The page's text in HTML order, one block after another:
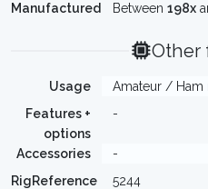
Manufactured
Between 198x
Other
Usage
Amateur / Ham
Features +
options
-
Accessories
-
RigReference
5244